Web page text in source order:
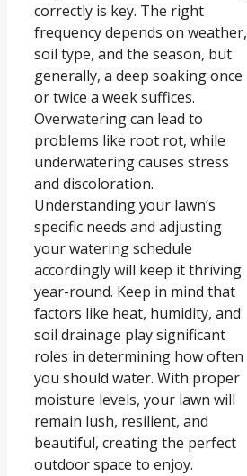
correctly is key. The right
frequency depends on weather,
soil type, and the season, but
generally, a deep soaking once
or twice a week suffices.
Overwatering can lead to
problems like root rot, while
underwatering causes stress
and discoloration.
Understanding your lawn’s
specific needs and adjusting
your watering schedule
accordingly will keep it thriving
year-round. Keep in mind that
factors like heat, humidity, and
soil drainage play significant
roles in determining how often
you should water. With proper
moisture levels, your lawn will
remain lush, resilient, and
beautiful, creating the perfect
outdoor space to enjoy.